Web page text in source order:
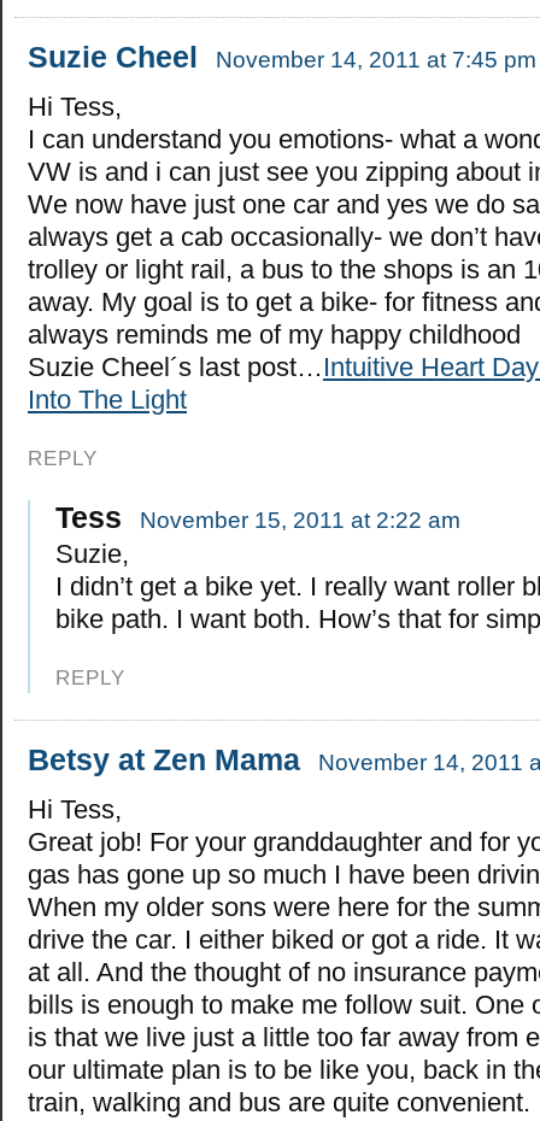
Suzie Cheel November 14, 2011 at 7:45 pm
Hi Tess,
I can understand you emotions- what a
VW is and i can just see you zipping about
We now have just one car and yes we do
always get a cab occasionally- we don’t
trolley or light rail, a bus to the shops is an
away. My goal is to get a bike- for fitness
always reminds me of my happy childhood
Suzie Cheel´s last post… Intuitive Heart
Into The Light
REPLY
Tess November 15, 2011 at 2:22 am
Suzie,
I didn’t get a bike yet. I really want roller
bike path. I want both. How’s that for
REPLY
Betsy at Zen Mama November 14, 2011
Hi Tess,
Great job! For your granddaughter and for
gas has gone up so much I have been
When my older sons were here for the
drive the car. I either biked or got a ride. It
at all. And the thought of no insurance
bills is enough to make me follow suit. One
is that we live just a little too far away from
our ultimate plan is to be like you, back in
train, walking and bus are quite convenient.